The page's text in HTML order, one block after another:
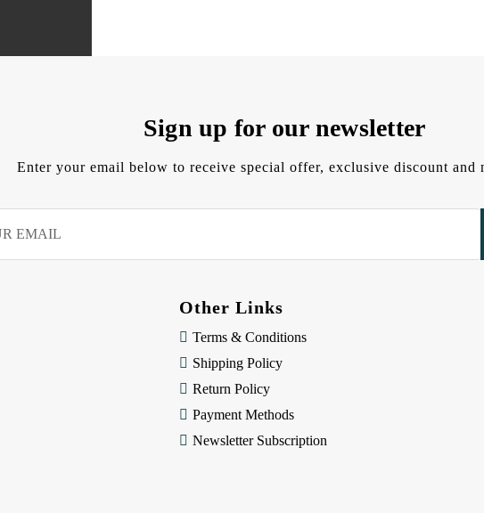
Sign up for our newsletter
Enter your email below to receive special offer, exclusive discount and
Other Links
Terms & Conditions
Shipping Policy
Return Policy
Payment Methods
Newsletter Subscription